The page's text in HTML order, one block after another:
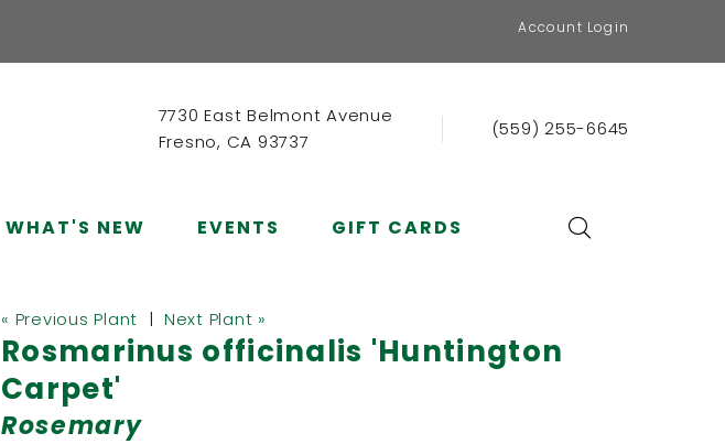
Account Login
7730 East Belmont Avenue
Fresno, CA 93737
(559) 255-6645
WHAT'S NEW EVENTS GIFT CARDS
« Previous Plant | Next Plant »
Rosmarinus officinalis 'Huntington
Carpet'
Rosemary